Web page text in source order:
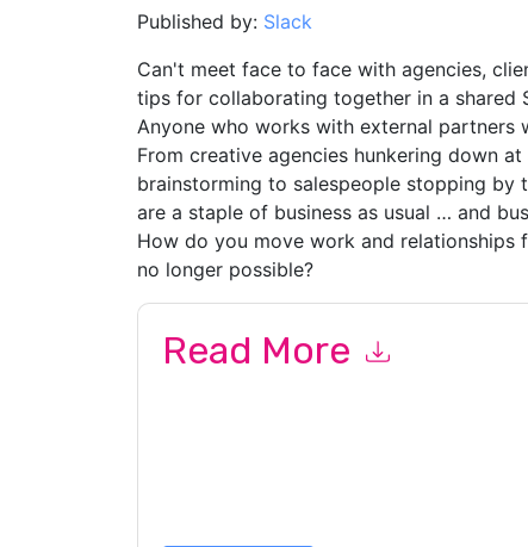
Published by: Slack
Can't meet face to face with agencies,
tips for collaborating together in a shared
Anyone who works with external
From creative agencies hunkering down
brainstorming to salespeople stopping by
are a staple of business as usual … and
How do you move work and relationships
no longer possible?
Read More